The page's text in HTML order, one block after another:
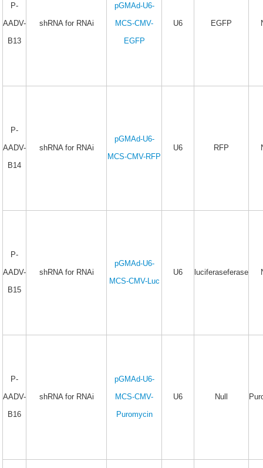
P-
AADV-
B13
shRNA for RNAi
pGMAd-U6-
MCS-CMV-
EGFP
U6 EGFP
P-
AADV-
B14
shRNA for RNAi
pGMAd-U6-
MCS-CMV-RFP
U6 RFP
P-
AADV-
B15
shRNA for RNAi
pGMAd-U6-
MCS-CMV-Luc
U6 luciferaseferase
P-
AADV-
B16
shRNA for RNAi
pGMAd-U6-
MCS-CMV-
Puromycin
U6 Null